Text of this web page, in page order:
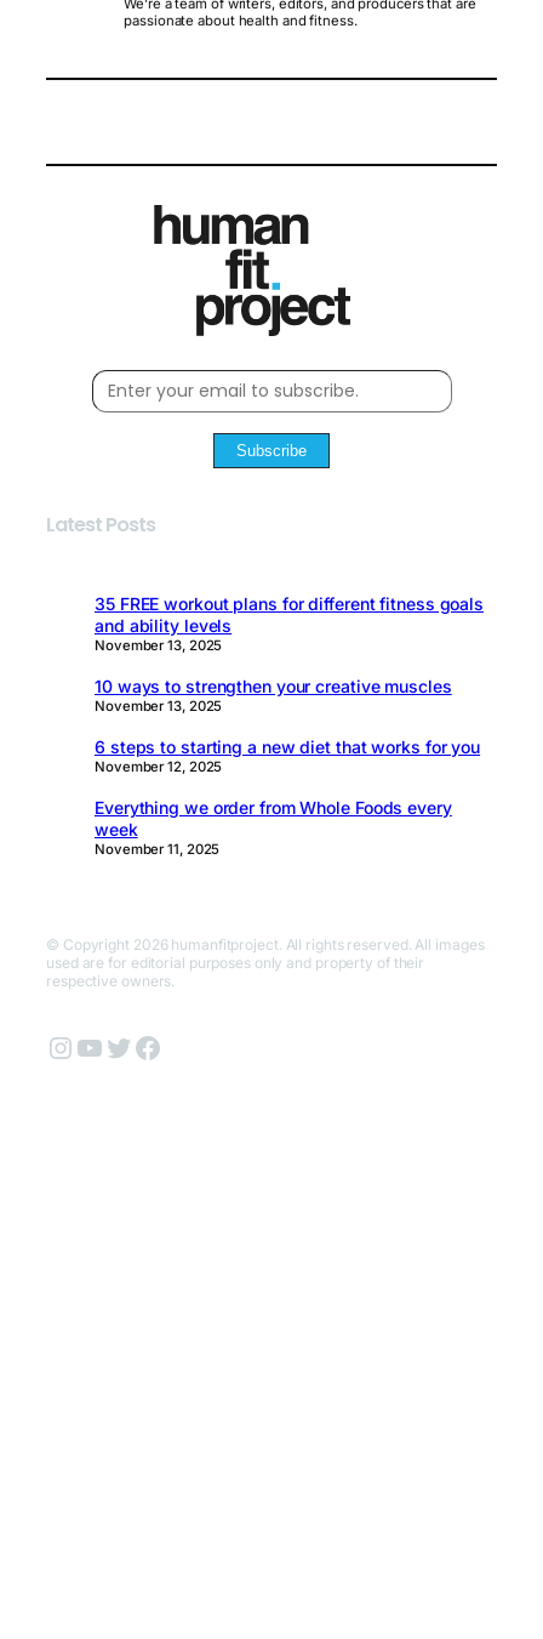
We’re a team of writers, editors, and producers that are
passionate about health and fitness.
Subscribe
Latest Posts
35 FREE workout plans for different fitness goals
and ability levels
November 13, 2025
10 ways to strengthen your creative muscles
November 13, 2025
6 steps to starting a new diet that works for you
November 12, 2025
Everything we order from Whole Foods every
week
November 11, 2025
© Copyright 2026 humanfitproject. All rights reserved. All images
used are for editorial purposes only and property of their
respective owners.
Instagram
YouTube
Twitter
Facebook